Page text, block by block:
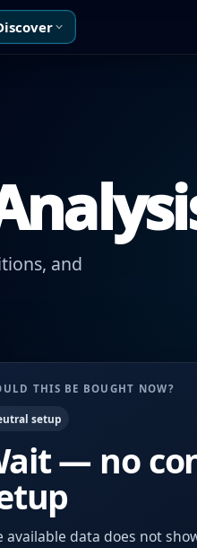
and
THIS BE BOUGHT NOW?
setup
— no
available data does not